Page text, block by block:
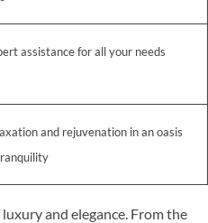
assistance for all your needs
and rejuvenation in an oasis
and elegance. From the